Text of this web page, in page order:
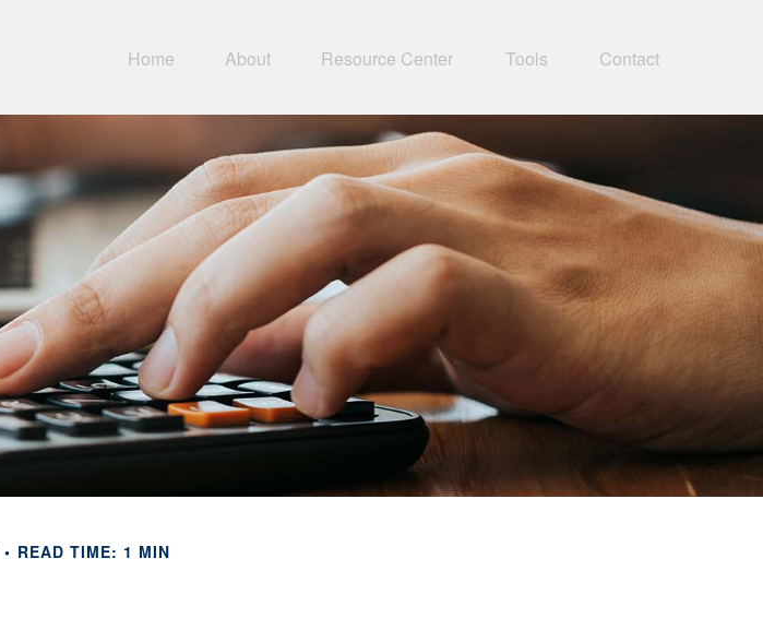
Home About Resource Center Tools Contact
READ TIME: 1 MIN